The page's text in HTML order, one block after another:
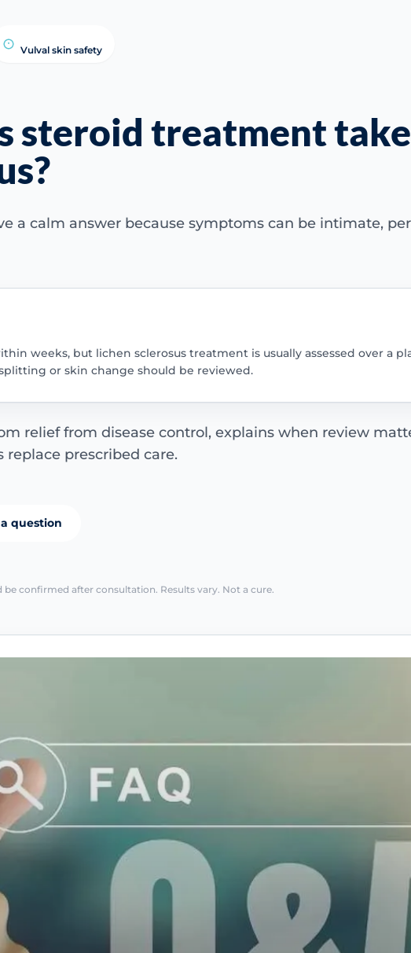
Vulval skin safety
steroid treatment
a calm answer because symptoms can be intimate,
weeks, but lichen sclerosus treatment is usually assessed over a
or skin change should be reviewed.
relief from disease control, explains when review
prescribed care.
question
be confirmed after consultation. Results vary. Not a cure.